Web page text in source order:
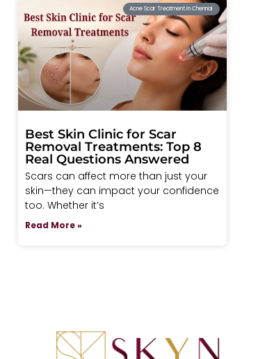
Acne Scar Treatment in Chennai
Best Skin Clinic for Scar
Removal Treatments: Top 8
Real Questions Answered
Scars can affect more than just your
skin—they can impact your confidence
too. Whether it’s
Read More »